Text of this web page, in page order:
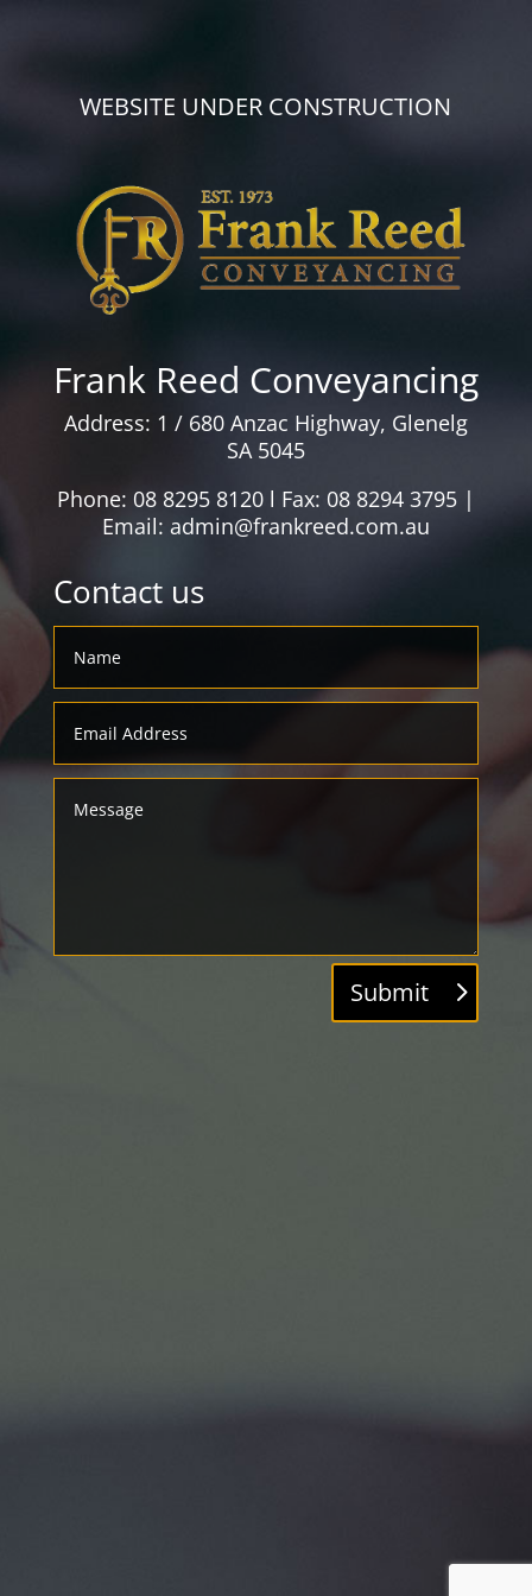
WEBSITE UNDER CONSTRUCTION
Frank Reed Conveyancing
Address: 1 / 680 Anzac Highway, Glenelg
SA 5045
Phone: 08 8295 8120 l Fax: 08 8294 3795 |
Email: admin@frankreed.com.au
Contact us
Submit